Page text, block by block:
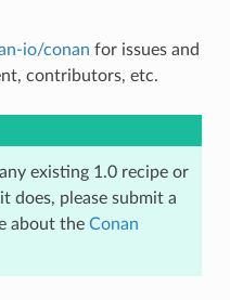
io/conan for issues and
contributors, etc.
existing 1.0 recipe or
does, please submit a
about the Conan